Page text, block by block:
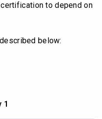
to depend on
below:
1